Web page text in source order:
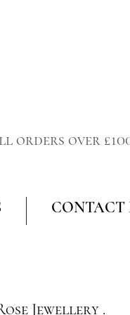
orders over
CONTACT
Jewellery .